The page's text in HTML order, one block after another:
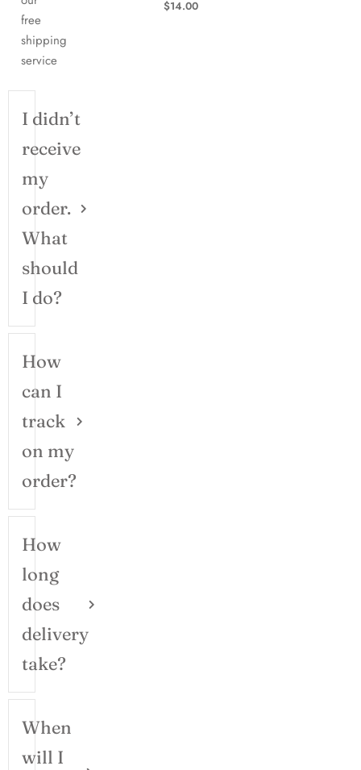
$14.00
free
shipping
service
I didn’t
receive
my
order.
What
should
I do?
How
can I
track
on my
order?
How
long
does
delivery
take?
When
will I